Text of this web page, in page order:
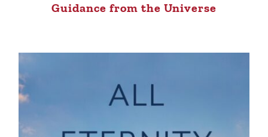
Guidance from the Universe